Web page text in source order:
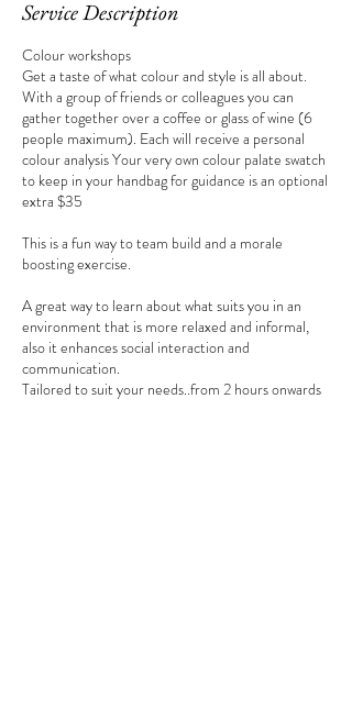
Service Description
Colour workshops
Get a taste of what colour and style is all about.
With a group of friends or colleagues you can
gather together over a coffee or glass of wine (6
people maximum). Each will receive a personal
colour analysis Your very own colour palate swatch
to keep in your handbag for guidance is an optional
extra $35
This is a fun way to team build and a morale
boosting exercise.
A great way to learn about what suits you in an
environment that is more relaxed and informal,
also it enhances social interaction and
communication.
Tailored to suit your needs..from 2 hours onwards